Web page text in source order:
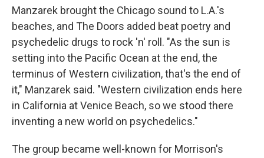
Manzarek brought the Chicago sound to L.A.'s
beaches, and The Doors added beat poetry and
psychedelic drugs to rock 'n' roll. "As the sun is
setting into the Pacific Ocean at the end, the
terminus of Western civilization, that's the end of
it," Manzarek said. "Western civilization ends here
in California at Venice Beach, so we stood there
inventing a new world on psychedelics."
The group became well-known for Morrison's